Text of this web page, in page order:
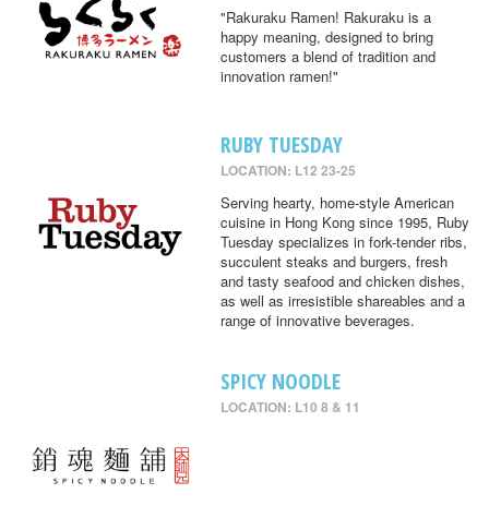
"Rakuraku Ramen! Rakuraku is a
happy meaning, designed to bring
customers a blend of tradition and
innovation ramen!"
RUBY TUESDAY
LOCATION: L12 23-25
Serving hearty, home-style American
cuisine in Hong Kong since 1995, Ruby
Tuesday specializes in fork-tender ribs,
succulent steaks and burgers, fresh
and tasty seafood and chicken dishes,
as well as irresistible shareables and a
range of innovative beverages.
SPICY NOODLE
LOCATION: L10 8 & 11